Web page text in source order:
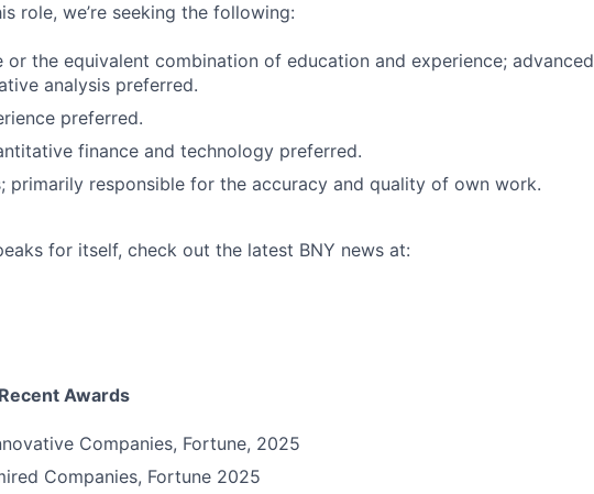
role, we’re seeking the following:
or the equivalent combination of education and experience; advanced
analysis preferred.
preferred.
finance and technology preferred.
primarily responsible for the accuracy and quality of own work.
for itself, check out the latest BNY news at:
Awards
Companies, Fortune, 2025
Companies, Fortune 2025